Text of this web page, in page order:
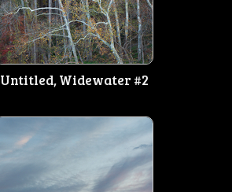
Untitled, Widewater #2